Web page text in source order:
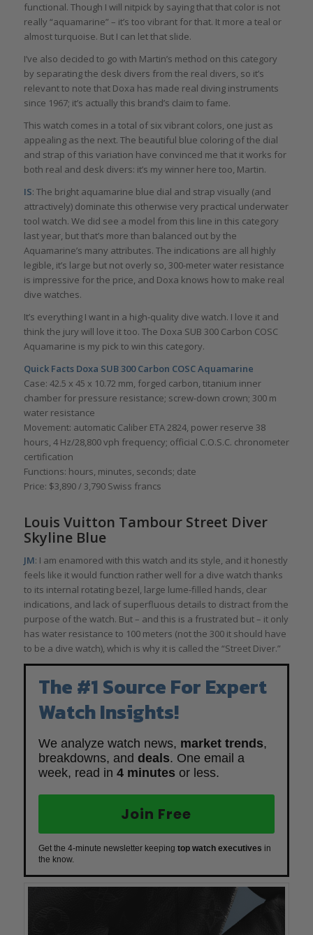
functional. Though I will nitpick by saying that that color is not
really “aquamarine” – it’s too vibrant for that. It more a teal or
almost turquoise. But I can let that slide.
I’ve also decided to go with Martin’s method on this category
by separating the desk divers from the real divers, so it’s
relevant to note that Doxa has made real diving instruments
since 1967; it’s actually this brand’s claim to fame.
This watch comes in a total of six vibrant colors, one just as
appealing as the next. The beautiful blue coloring of the dial
and strap of this variation have convinced me that it works for
both real and desk divers: it’s my winner here too, Martin.
IS: The bright aquamarine blue dial and strap visually (and
attractively) dominate this otherwise very practical underwater
tool watch. We did see a model from this line in this category
last year, but that’s more than balanced out by the
Aquamarine’s many attributes. The indications are all highly
legible, it’s large but not overly so, 300-meter water resistance
is impressive for the price, and Doxa knows how to make real
dive watches.
It’s everything I want in a high-quality dive watch. I love it and
think the jury will love it too. The Doxa SUB 300 Carbon COSC
Aquamarine is my pick to win this category.
Quick Facts Doxa SUB 300 Carbon COSC Aquamarine
Case: 42.5 x 45 x 10.72 mm, forged carbon, titanium inner
chamber for pressure resistance; screw-down crown; 300 m
water resistance
Movement: automatic Caliber ETA 2824, power reserve 38
hours, 4 Hz/28,800 vph frequency; official C.O.S.C. chronometer
certification
Functions: hours, minutes, seconds; date
Price: $3,890 / 3,790 Swiss francs
Louis Vuitton Tambour Street Diver
Skyline Blue
JM: I am enamored with this watch and its style, and it honestly
feels like it would function rather well for a dive watch thanks
to its internal rotating bezel, large lume-filled hands, clear
indications, and lack of superfluous details to distract from the
purpose of the watch. But – and this is a frustrated but – it only
has water resistance to 100 meters (not the 300 it should have
to be a dive watch), which is why it is called the “Street Diver.”
The #1 Source For Expert
Watch Insights!
We analyze watch news, market trends,
breakdowns, and deals. One email a
week, read in 4 minutes or less.
Join Free
Get the 4-minute newsletter keeping top watch executives in
the know.